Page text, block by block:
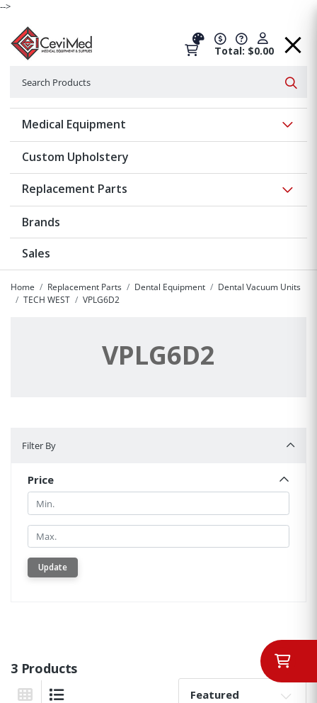
-->
Total: $0.00
Medical Equipment
Custom Upholstery
Replacement Parts
Brands
Sales
Home Replacement Parts Dental Equipment
Dental Vacuum Units
TECH WEST
VPLG6D2
VPLG6D2
Filter By
Price
Min.
Min.
Update
3 Products
Sort By: